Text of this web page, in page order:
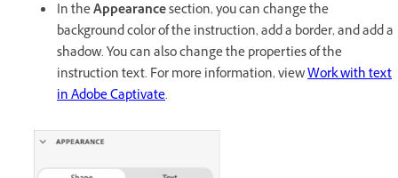
In theAppearancesection, you can change the
background color of the instruction, add a border, and add a
shadow. You can also change the properties of the
instruction text. For more information, viewWork with text
in Adobe Captivate.